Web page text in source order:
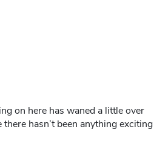
on here has waned a little over
hasn’t been anything exciting